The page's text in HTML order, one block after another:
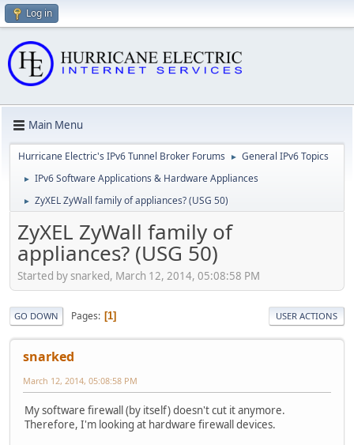
Log in
Main Menu
Hurricane Electric's IPv6 Tunnel Broker Forums ► General IPv6 Topics
► IPv6 Software Applications & Hardware Appliances
► ZyXEL ZyWall family of appliances? (USG 50)
ZyXEL ZyWall family of
appliances? (USG 50)
Started by snarked, March 12, 2014, 05:08:58 PM
GO DOWN Pages 1 USER ACTIONS
snarked
March 12, 2014, 05:08:58 PM
My software firewall (by itself) doesn't cut it anymore.
Therefore, I'm looking at hardware firewall devices.